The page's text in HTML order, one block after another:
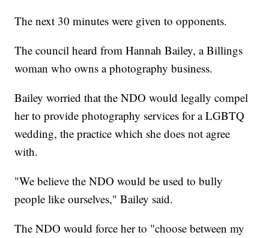
The next 30 minutes were given to opponents.
The council heard from Hannah Bailey, a Billings
woman who owns a photography business.
Bailey worried that the NDO would legally compel
her to provide photography services for a LGBTQ
wedding, the practice which she does not agree
with.
"We believe the NDO would be used to bully
people like ourselves," Bailey said.
The NDO would force her to "choose between my